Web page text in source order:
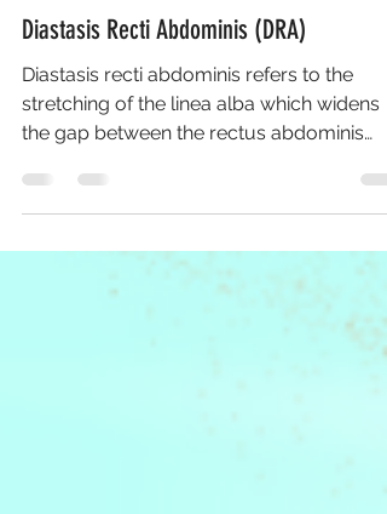
Diastasis Recti Abdominis (DRA)
Diastasis recti abdominis refers to the
stretching of the linea alba which widens
the gap between the rectus abdominis